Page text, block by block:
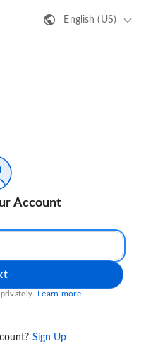
English (US)
Account
Learn more
Sign Up